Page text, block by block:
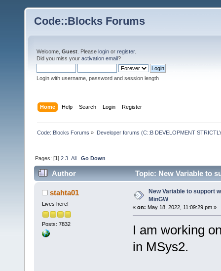
Code::Blocks Forums
Welcome, Guest . Please login or register.
Did you miss your activation email?
Login with username, password and session length
Home Help Search Login Register
Code::Blocks Forums » Developer forums (C::B DEVELOPMENT
Pages: [1]2 3 All Go Down
Author Topic: New Variable to
stahta01
Lives here!
Posts: 7832
New Variable to support
MinGW
« on: May 18, 2022, 11:09:29 pm »
I am working
in MSys2.